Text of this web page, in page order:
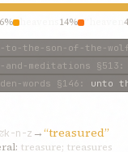
14%
to-the-son-of-the-wolf
and-meditations §513 :
words §146 : unto
k-n-z →“treasured”
treasure; treasures